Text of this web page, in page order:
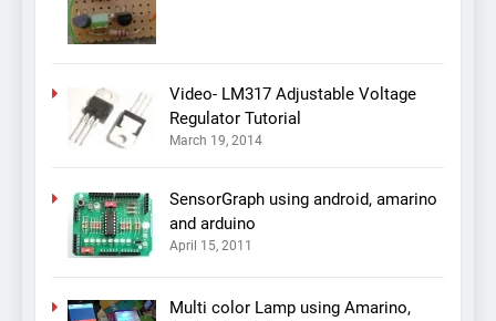
Video- LM317 Adjustable Voltage
Regulator Tutorial
March 19, 2014
SensorGraph using android, amarino
and arduino
April 15, 2011
Multi color Lamp using Amarino,